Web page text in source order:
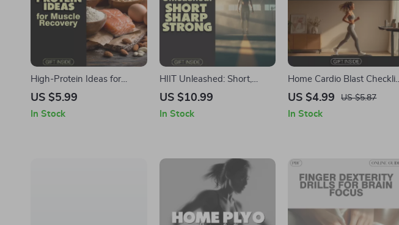
High-Protein Ideas for
Muscle Recovery Checklist |
Healthy High-Protein
US $5.99
In Stock
HIIT Unleashed: Short,
Sharp, Strong 💪 | High
Guide for Fitness Routines,
US $10.99
In Stock
Home Cardio Blast Checklist
| Instant Digital Download
Workouts at Home
US $4.99 US $5.87
In Stock